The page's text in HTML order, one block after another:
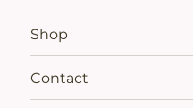
Shop
Contact